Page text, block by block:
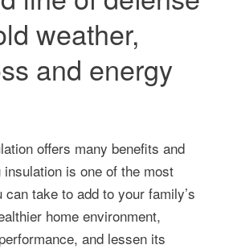
weather,
and energy
offers many benefits and
is one of the most
take to add to your family’s
home environment,
and lessen its